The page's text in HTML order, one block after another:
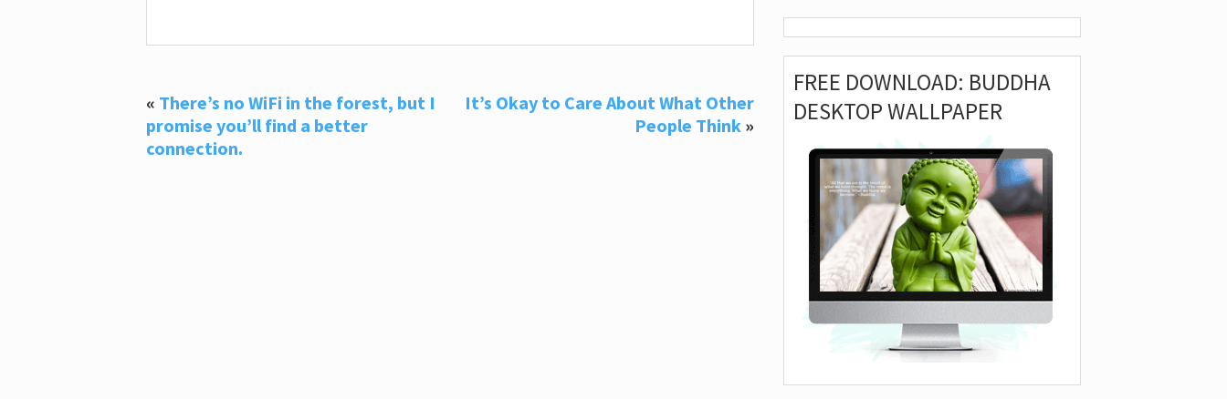
« There’s no WiFi in the forest, but I
promise you’ll find a better
connection.
It’s Okay to Care About What Other
People Think »
FREE DOWNLOAD: BUDDHA
DESKTOP WALLPAPER